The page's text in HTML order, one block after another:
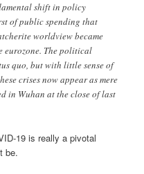
shift in policy
of public spending that
worldview became
eurozone. The political
quo, but with little sense of
crises now appear as mere
in Wuhan at the close of last
19 is really a pivotal
be.